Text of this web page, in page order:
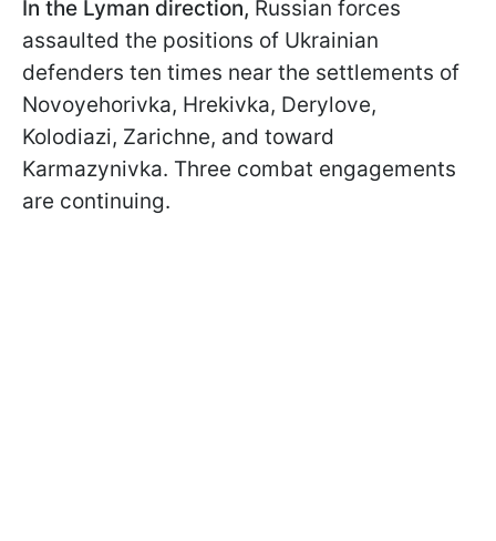
In the Lyman direction, Russian forces
assaulted the positions of Ukrainian
defenders ten times near the settlements of
Novoyehorivka, Hrekivka, Derylove,
Kolodiazi, Zarichne, and toward
Karmazynivka. Three combat engagements
are continuing.